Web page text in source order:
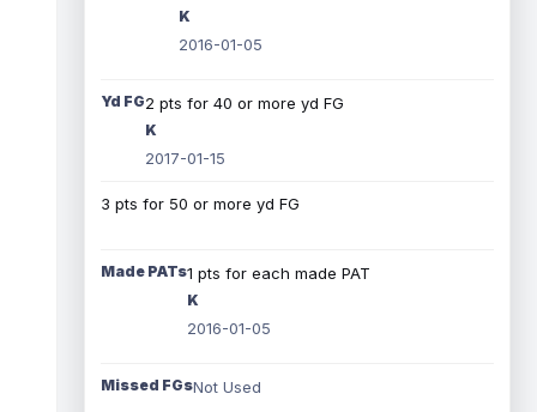
K
2016-01-05
Yd FG2 pts for 40 or more yd FG
K
2017-01-15
3 pts for 50 or more yd FG
Made PATs1 pts for each made PAT
K
2016-01-05
Missed FGsNot Used